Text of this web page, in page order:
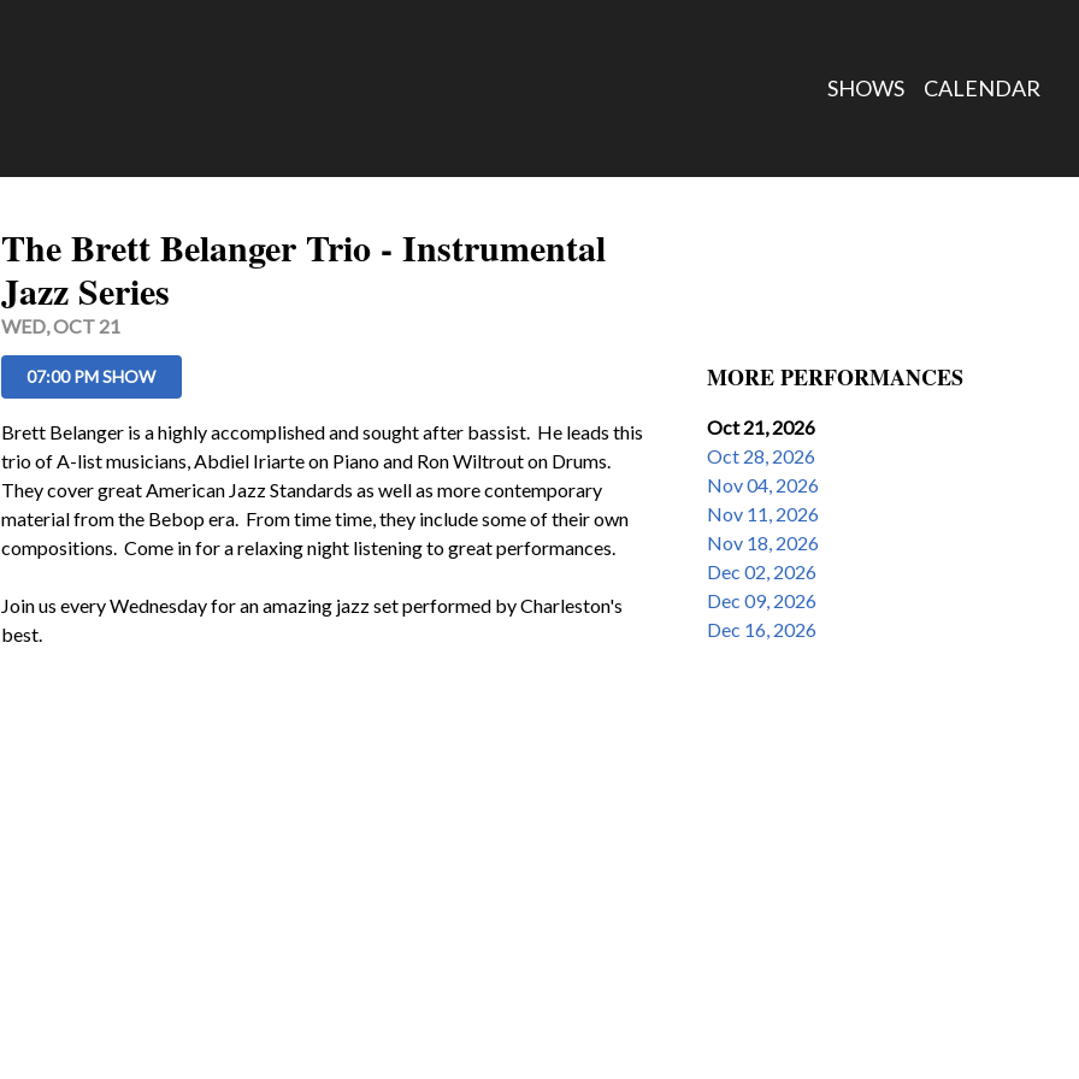
SHOWS CALENDAR
The Brett Belanger Trio - Instrumental
Jazz Series
WED, OCT 21
07:00 PM SHOW
Brett Belanger is a highly accomplished and sought after bassist.  He leads this
trio of A-list musicians, Abdiel Iriarte on Piano and Ron Wiltrout on Drums.
They cover great American Jazz Standards as well as more contemporary
material from the Bebop era.  From time time, they include some of their own
compositions.  Come in for a relaxing night listening to great performances.
Join us every Wednesday for an amazing jazz set performed by Charleston's
best.
MORE PERFORMANCES
Oct 21, 2026
Oct 28, 2026
Nov 04, 2026
Nov 11, 2026
Nov 18, 2026
Dec 02, 2026
Dec 09, 2026
Dec 16, 2026